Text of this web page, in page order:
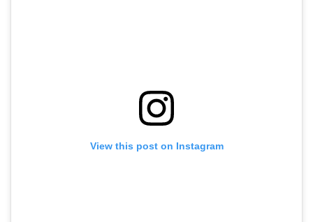
View this post on Instagram